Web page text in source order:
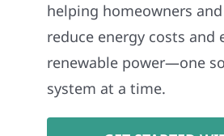
helping homeowners
reduce energy costs and
renewable power—one
system at a time.